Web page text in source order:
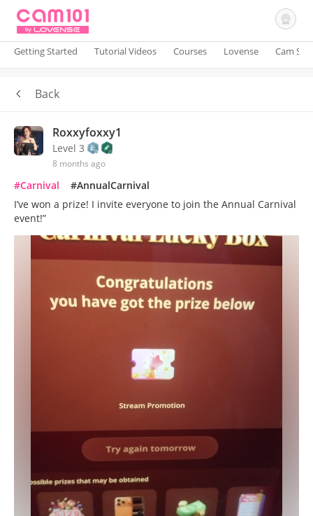
Sign In
Getting Started Tutorial Videos Courses Lovense Cam
Back
Roxxyfoxxy1
Level 3
8 months ago
#Carnival
#AnnualCarnival
I’ve won a prize! I invite everyone to join the Annual Carnival
event!”